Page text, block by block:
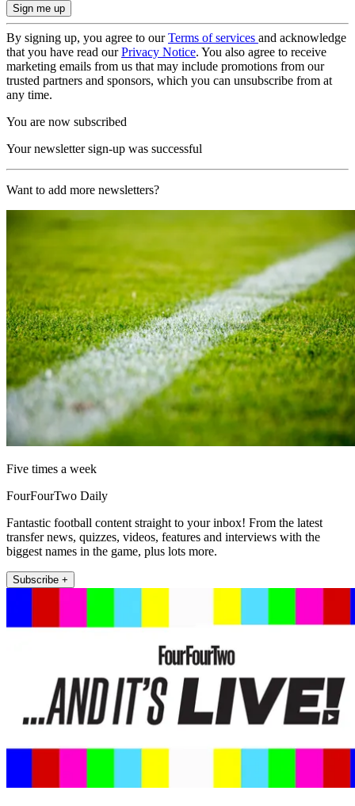
By signing up, you agree to ourTerms of services and acknowledge
that you have read ourPrivacy Notice. You also agree to receive
marketing emails from us that may include promotions from our
trusted partners and sponsors, which you can unsubscribe from at
any time.
You are now subscribed
Your newsletter sign-up was successful
Want to add more newsletters?
Five times a week
FourFourTwo Daily
Fantastic football content straight to your inbox! From the latest
transfer news, quizzes, videos, features and interviews with the
biggest names in the game, plus lots more.
Subscribe +